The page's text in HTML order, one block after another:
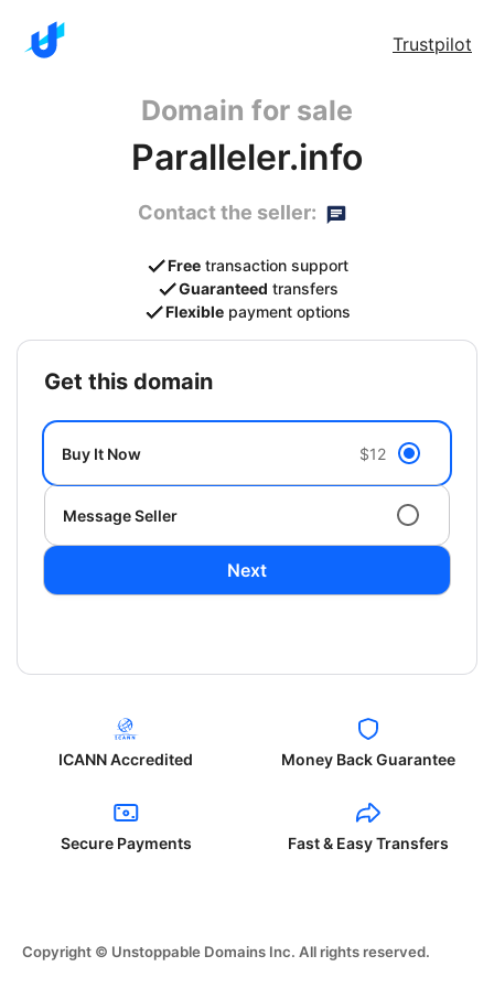
Trustpilot
Domain for sale
Paralleler.info
Contact the seller:
Free transaction support
Guaranteed transfers
Flexible payment options
get this domain
Buy It Now $12
Message Seller
Next
ICANN Accredited Money Back Guarantee
Secure Payments Fast & Easy Transfers
Copyright © Unstoppable Domains Inc. All rights reserved.